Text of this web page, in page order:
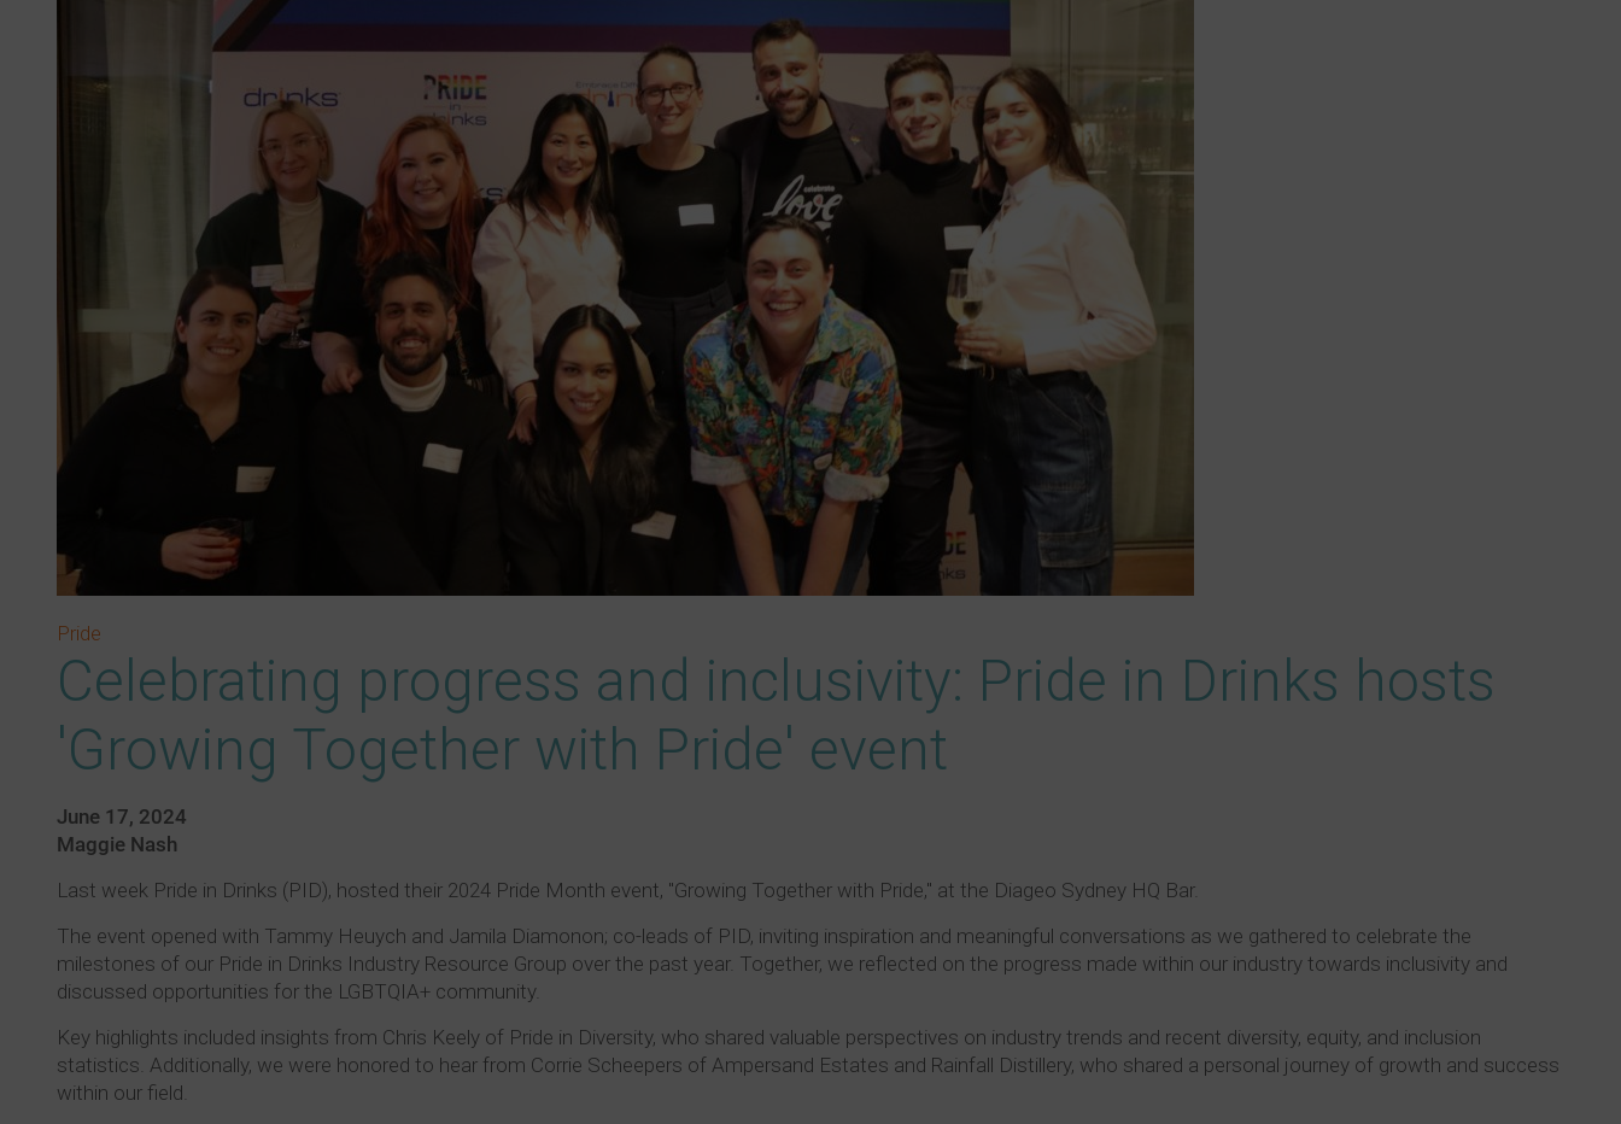
Pride
Celebrating progress and inclusivity: Pride in Drinks hosts
'Growing Together with Pride' event
June 17, 2024
Maggie Nash
Last week Pride in Drinks (PID), hosted their 2024 Pride Month event, "Growing Together with Pride," at the Diageo Sydney HQ Bar.
The event opened with Tammy Heuych and Jamila Diamonon; co-leads of PID, inviting inspiration and meaningful conversations as we gathered to celebrate the
milestones of our Pride in Drinks Industry Resource Group over the past year. Together, we reflected on the progress made within our industry towards inclusivity and
discussed opportunities for the LGBTQIA+ community.
Key highlights included insights from Chris Keely of Pride in Diversity, who shared valuable perspectives on industry trends and recent diversity, equity, and inclusion
statistics. Additionally, we were honored to hear from Corrie Scheepers of Ampersand Estates and Rainfall Distillery, who shared a personal journey of growth and success
within our field.